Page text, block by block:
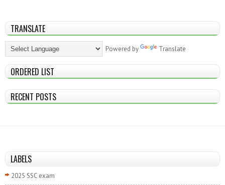
TRANSLATE
Powered by Translate
ORDERED LIST
RECENT POSTS
LABELS
2025 SSC exam